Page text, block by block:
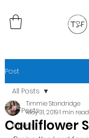
Post
All Posts
fitness
All Posts
Cauliflower
Timmie Standridge
May 31, 20191 min read